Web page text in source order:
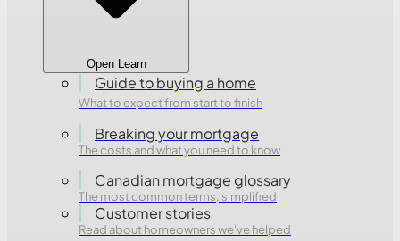
Open Learn
Guide to buying a home
What to expect from start to finish
Breaking your mortgage
The costs and what you need to know
Canadian mortgage glossary
The most common terms, simplified
Customer stories
Read about homeowners we've helped